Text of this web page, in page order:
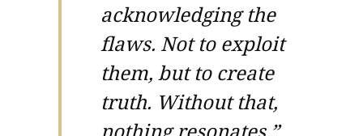
acknowledging the
flaws. Not to exploit
them, but to create
truth. Without that,